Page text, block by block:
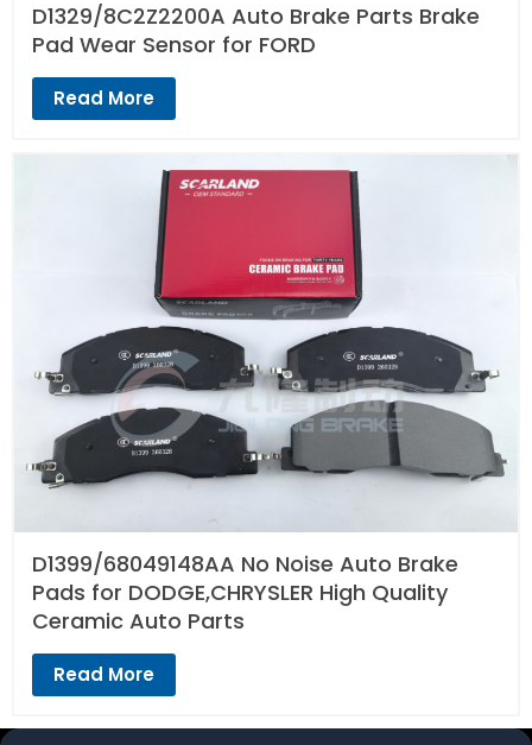
D1329/8C2Z2200A Auto Brake Parts Brake
Pad Wear Sensor for FORD
Read More
D1399/68049148AA No Noise Auto Brake
Pads for DODGE,CHRYSLER High Quality
Ceramic Auto Parts
Read More